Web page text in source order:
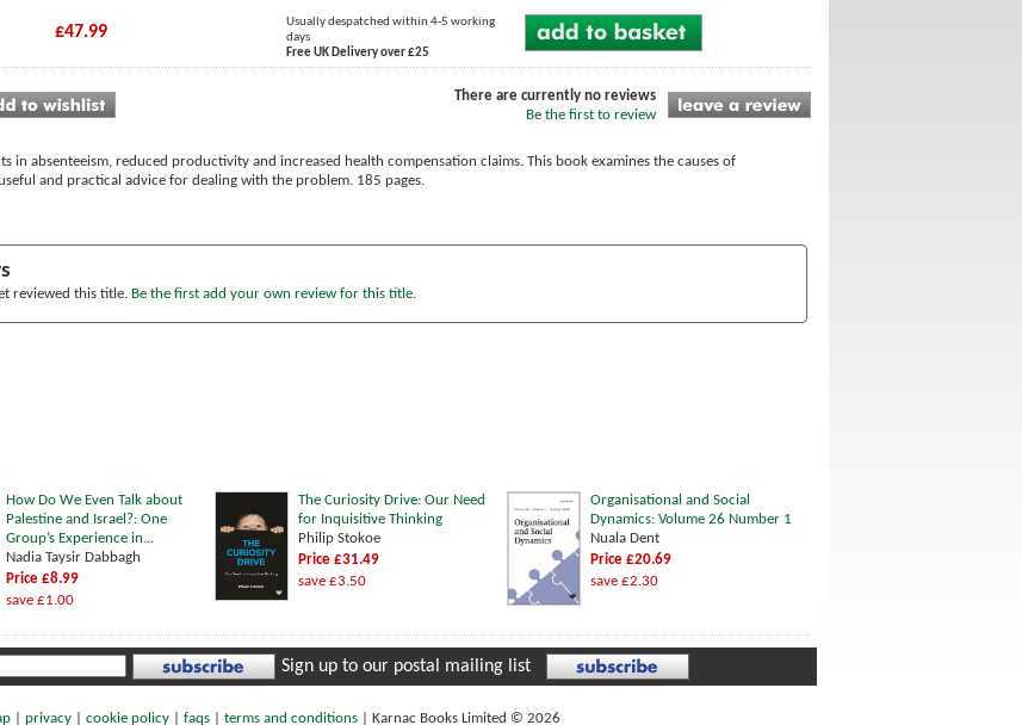
£47.99
Usually despatched within 4-5 working
days
Free UK Delivery over £25
There are currently no reviews
Be the first to review
in absenteeism, reduced productivity and increased health compensation claims. This book examines the causes of
and practical advice for dealing with the problem. 185 pages.
reviewed this title. Be the first add your own review for this title.
How Do We Even Talk about
Palestine and Israel?: One
Group’s Experience in...
Nadia Taysir Dabbagh
Price £8.99
save £1.00
The Curiosity Drive: Our Need
for Inquisitive Thinking
Philip Stokoe
Price £31.49
save £3.50
Organisational and Social
Dynamics: Volume 26 Number 1
Nuala Dent
Price £20.69
save £2.30
Sign up to our postal mailing list
| privacy| cookie policy| faqs| terms and conditions| Karnac Books Limited © 2026